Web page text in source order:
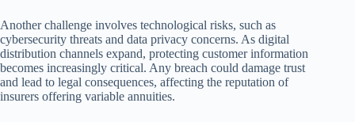
Another challenge involves technological risks, such as
cybersecurity threats and data privacy concerns. As digital
distribution channels expand, protecting customer information
becomes increasingly critical. Any breach could damage trust
and lead to legal consequences, affecting the reputation of
insurers offering variable annuities.